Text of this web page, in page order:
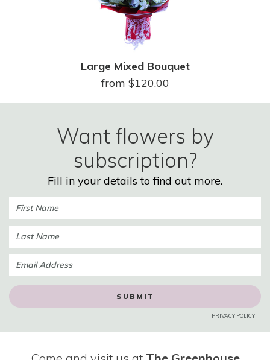
Large Mixed Bouquet
from $120.00
Want flowers by
subscription?
Fill in your details to find out more.
PRIVACY POLICY